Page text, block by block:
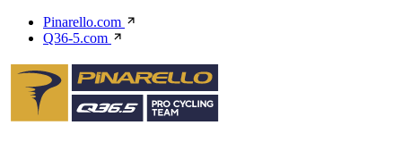
Pinarello.com
Q36-5.com